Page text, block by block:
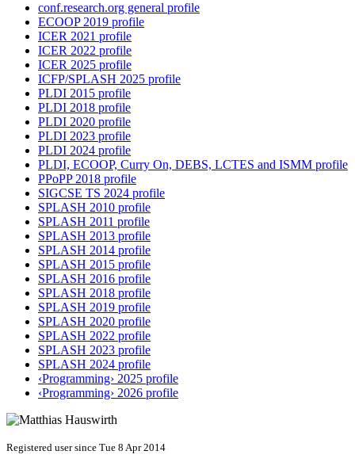
conf.research.org general profile
ECOOP 2019 profile
ICER 2021 profile
ICER 2022 profile
ICER 2025 profile
ICFP/SPLASH 2025 profile
PLDI 2015 profile
PLDI 2018 profile
PLDI 2020 profile
PLDI 2023 profile
PLDI 2024 profile
PLDI, ECOOP, Curry On, DEBS, LCTES and ISMM profile
PPoPP 2018 profile
SIGCSE TS 2024 profile
SPLASH 2010 profile
SPLASH 2011 profile
SPLASH 2013 profile
SPLASH 2014 profile
SPLASH 2015 profile
SPLASH 2016 profile
SPLASH 2018 profile
SPLASH 2019 profile
SPLASH 2020 profile
SPLASH 2022 profile
SPLASH 2023 profile
SPLASH 2024 profile
‹Programming› 2025 profile
‹Programming› 2026 profile
Registered user since Tue 8 Apr 2014